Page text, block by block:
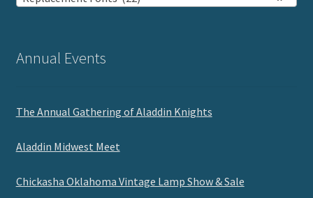
Annual Events
The Annual Gathering of Aladdin Knights
Aladdin Midwest Meet
Chickasha Oklahoma Vintage Lamp Show & Sale